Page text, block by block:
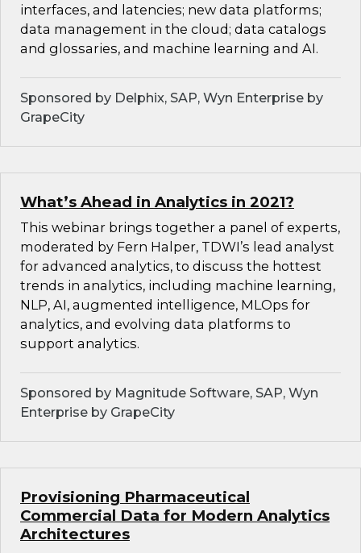
interfaces, and latencies; new data platforms;
data management in the cloud; data catalogs
and glossaries, and machine learning and AI.
Sponsored by Delphix, SAP, Wyn Enterprise by
GrapeCity
What’s Ahead in Analytics in 2021?
This webinar brings together a panel of experts,
moderated by Fern Halper, TDWI’s lead analyst
for advanced analytics, to discuss the hottest
trends in analytics, including machine learning,
NLP, AI, augmented intelligence, MLOps for
analytics, and evolving data platforms to
support analytics.
Sponsored by Magnitude Software, SAP, Wyn
Enterprise by GrapeCity
Provisioning Pharmaceutical
Commercial Data for Modern Analytics
Architectures